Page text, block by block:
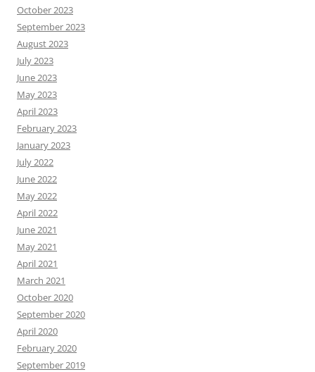
October 2023
September 2023
August 2023
July 2023
June 2023
May 2023
April 2023
February 2023
January 2023
July 2022
June 2022
May 2022
April 2022
June 2021
May 2021
April 2021
March 2021
October 2020
September 2020
April 2020
February 2020
September 2019